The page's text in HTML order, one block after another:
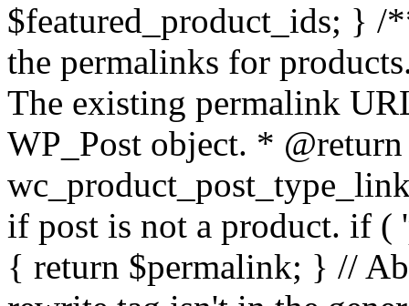
$featured_product_ids; }
the permalinks for
The existing permalink
WP_Post object. *
if post is not a product. if (
{ return $permalink; } //